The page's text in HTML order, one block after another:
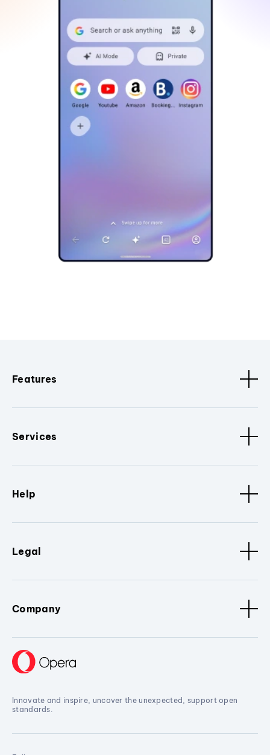
Features
Services
Help
Legal
Company
Innovate and inspire, uncover the unexpected, support open
standards.